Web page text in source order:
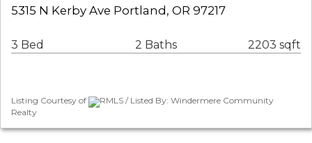
5315 N Kerby Ave Portland, OR 97217
3 Bed 2 Baths 2203 sqft
Listing Courtesy of
RMLS / Listed By: Windermere Community
Realty